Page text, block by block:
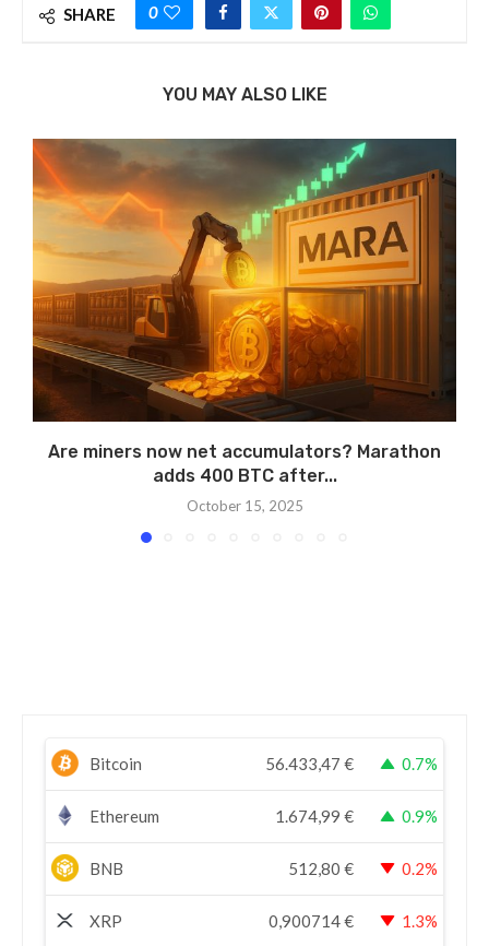
SHARE 0
YOU MAY ALSO LIKE
Are miners now net accumulators? Marathon
adds 400 BTC after...
October 15, 2025
Bitcoin 56.433,47 € 0.7%
Ethereum 1.674,99 € 0.9%
BNB 512,80 € 0.2%
XRP 0,900714€ 1.3%